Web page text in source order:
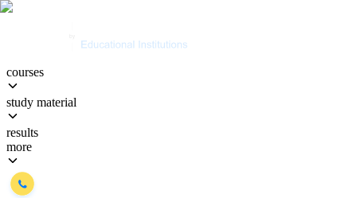
courses
study material
results
more